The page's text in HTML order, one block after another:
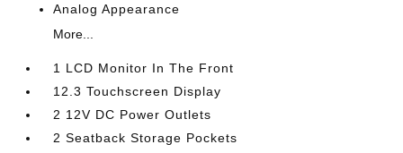
Analog Appearance
More...
1 LCD Monitor In The Front
12.3 Touchscreen Display
2 12V DC Power Outlets
2 Seatback Storage Pockets